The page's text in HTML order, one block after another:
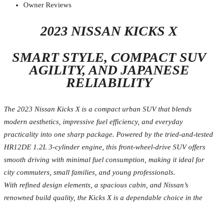
Owner Reviews
2023 NISSAN KICKS X
SMART STYLE, COMPACT SUV
AGILITY, AND JAPANESE
RELIABILITY
The 2023 Nissan Kicks X is a compact urban SUV that blends
modern aesthetics, impressive fuel efficiency, and everyday
practicality into one sharp package. Powered by the tried-and-tested
HR12DE 1.2L 3-cylinder engine, this front-wheel-drive SUV offers
smooth driving with minimal fuel consumption, making it ideal for
city commuters, small families, and young professionals.
With refined design elements, a spacious cabin, and Nissan’s
renowned build quality, the Kicks X is a dependable choice in the